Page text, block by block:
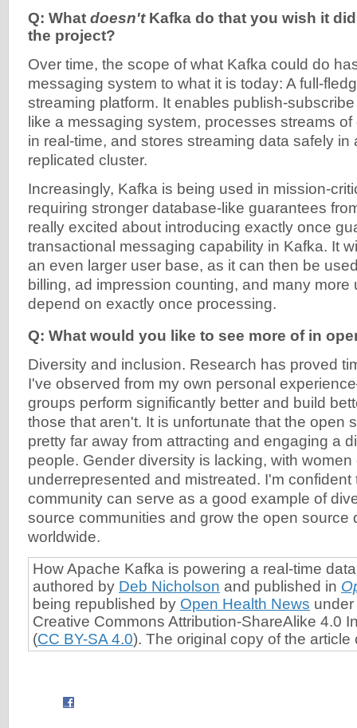
Q: What doesn'tKafka do that you wish it
the project?
Over time, the scope of what Kafka could do
messaging system to what it is today: A full-
streaming platform. It enables publish-
like a messaging system, processes streams
in real-time, and stores streaming data safely in
replicated cluster.
Increasingly, Kafka is being used in mission-
requiring stronger database-like guarantees
really excited about introducing exactly once
transactional messaging capability in Kafka. It
an even larger user base, as it can then be
billing, ad impression counting, and many more
depend on exactly once processing.
Q: What would you like to see more of in
Diversity and inclusion. Research has proved
I've observed from my own personal
groups perform significantly better and build
those that aren't. It is unfortunate that the open
pretty far away from attracting and engaging a
people. Gender diversity is lacking, with women
underrepresented and mistreated. I'm confident
community can serve as a good example of
source communities and grow the open source
worldwide.
How Apache Kafka is powering a real-time
authored by Deb Nicholson and published in
being republished by Open Health News
Creative Commons Attribution-ShareAlike 4.0
(CC BY-SA 4.0). The original copy of the